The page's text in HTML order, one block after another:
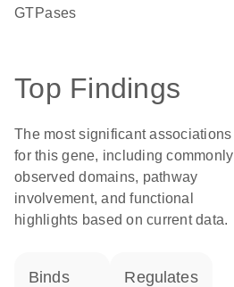
GTPases
Top Findings
The most significant associations
for this gene, including commonly
observed domains, pathway
involvement, and functional
highlights based on current data.
binds regulates